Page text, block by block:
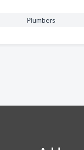
Plumbers